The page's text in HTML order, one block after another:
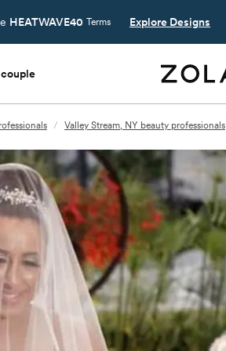
HEATWAVE40 Terms Explore Designs
couple
/ Valley Stream, NY beauty professionals